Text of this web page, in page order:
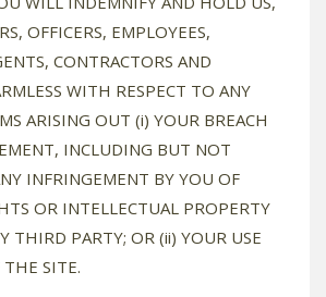
OFFICERS, EMPLOYEES,
CONTRACTORS AND
WITH RESPECT TO ANY
ARISING OUT (i) YOUR BREACH
INCLUDING BUT NOT
INFRINGEMENT BY YOU OF
OR INTELLECTUAL PROPERTY
THIRD PARTY; OR (ii) YOUR USE
SITE.